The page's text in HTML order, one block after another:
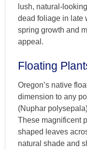
lush, natural-
dead foliage in late
spring growth and
appeal.
Floating
Oregon’s native
dimension to any
(Nuphar
These magnificent
shaped leaves
natural shade and